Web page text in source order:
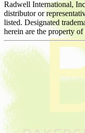
Radwell International,
distributor or
listed. Designated
herein are the property